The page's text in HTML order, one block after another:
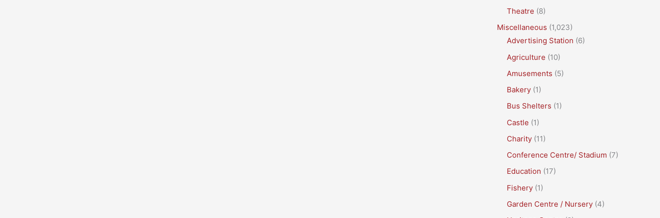
Theatre (8)
Miscellaneous (1,023)
Advertising Station (6)
Agriculture (10)
Amusements (5)
Bakery (1)
Bus Shelters (1)
Castle (1)
Charity (11)
Conference Centre/ Stadium (7)
Education (17)
Fishery (1)
Garden Centre / Nursery (4)